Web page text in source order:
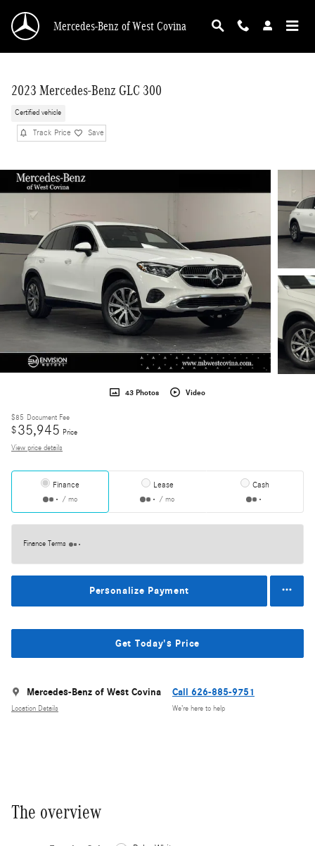
Mercedes-Benz of West Covina
2023 Mercedes-Benz GLC 300
Certified vehicle
Track Price Save
43 Photos Video
$85 Document Fee
$35,945 Price
View price details
Finance
/ mo
Lease
/ mo
Cash
Finance Terms
Personalize Payment
Get Today's Price
Mercedes-Benz of West Covina
Location Details
Call 626-885-9751
We’re here to help
The overview